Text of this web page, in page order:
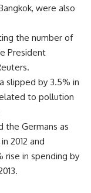
were also
the number of
President
slipped by 3.5% in
to pollution
the Germans as
2012 and
rise in spending by